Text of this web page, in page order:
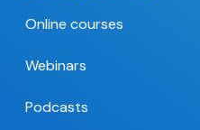
Online courses
Webinars
Podcasts